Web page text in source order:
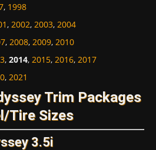
, 1998
, 2002, 2003, 2004
, 2008, 2009, 2010
, 2014, 2015, 2016, 2017
, 2021
Trim Packages
Tire Sizes
3.5i